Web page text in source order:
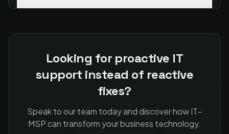
Looking for proactive IT
support instead of reactive
fixes?
Speak to our team today and discover how IT-
MSP can transform your business technology.